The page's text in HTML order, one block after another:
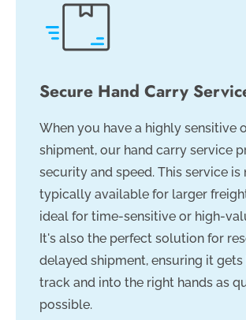
Secure Hand Carry
When you have a highly sensitive
shipment, our hand carry service
security and speed. This service is
typically available for larger
ideal for time-sensitive or high-
It's also the perfect solution for
delayed shipment, ensuring it
track and into the right hands as
possible.